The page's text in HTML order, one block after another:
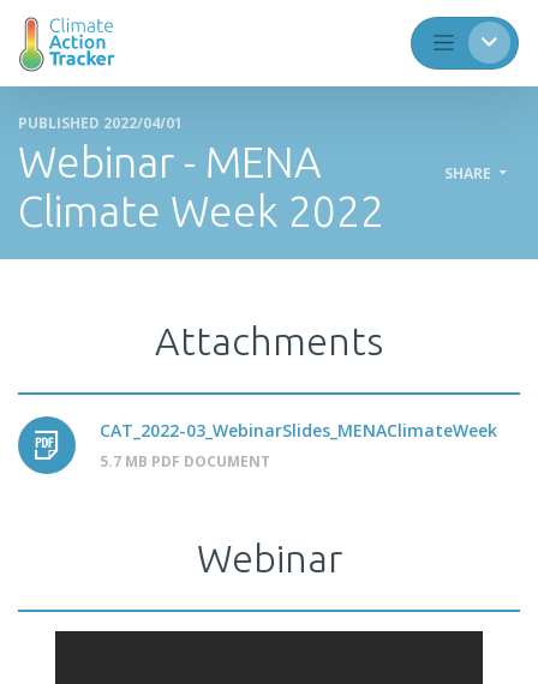
PUBLISHED 2022/04/01
Webinar - MENA
Climate Week 2022
SHARE
Attachments
CAT_2022-03_WebinarSlides_MENAClimateWeek
5.7 MB PDF DOCUMENT
Webinar